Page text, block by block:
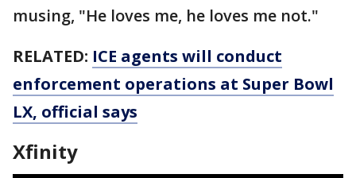
musing, "He loves me, he loves me not."
RELATED: ICE agents will conduct
enforcement operations at Super Bowl
LX, official says
Xfinity